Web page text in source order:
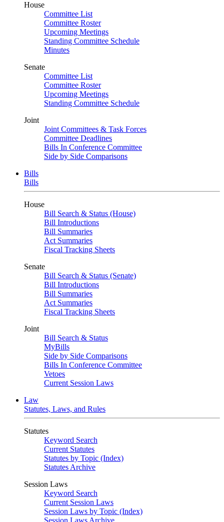
House
Committee List
Committee Roster
Upcoming Meetings
Standing Committee Schedule
Minutes
Senate
Committee List
Committee Roster
Upcoming Meetings
Standing Committee Schedule
Joint
Joint Committees & Task Forces
Committee Deadlines
Bills In Conference Committee
Side by Side Comparisons
Bills
Bills
House
Bill Search & Status (House)
Bill Introductions
Bill Summaries
Act Summaries
Fiscal Tracking Sheets
Senate
Bill Search & Status (Senate)
Bill Introductions
Bill Summaries
Act Summaries
Fiscal Tracking Sheets
Joint
Bill Search & Status
MyBills
Side by Side Comparisons
Bills In Conference Committee
Vetoes
Current Session Laws
Law
Statutes, Laws, and Rules
Statutes
Keyword Search
Current Statutes
Statutes by Topic (Index)
Statutes Archive
Session Laws
Keyword Search
Current Session Laws
Session Laws by Topic (Index)
Session Laws Archive